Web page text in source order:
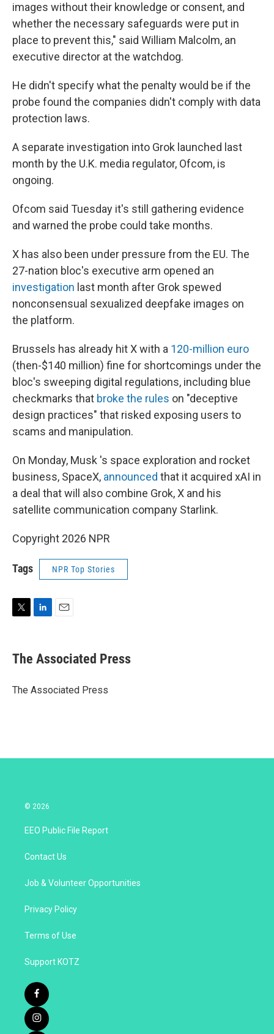
images without their knowledge or consent, and
whether the necessary safeguards were put in
place to prevent this," said William Malcolm, an
executive director at the watchdog.
He didn't specify what the penalty would be if the
probe found the companies didn't comply with data
protection laws.
A separate investigation into Grok launched last
month by the U.K. media regulator, Ofcom, is
ongoing.
Ofcom said Tuesday it's still gathering evidence
and warned the probe could take months.
X has also been under pressure from the EU. The
27-nation bloc's executive arm opened an
investigation last month after Grok spewed
nonconsensual sexualized deepfake images on
the platform.
Brussels has already hit X with a 120-million euro
(then-$140 million) fine for shortcomings under the
bloc's sweeping digital regulations, including blue
checkmarks that broke the rules on "deceptive
design practices" that risked exposing users to
scams and manipulation.
On Monday, Musk 's space exploration and rocket
business, SpaceX, announced that it acquired xAI in
a deal that will also combine Grok, X and his
satellite communication company Starlink.
Copyright 2026 NPR
Tags NPR Top Stories
t
t
r
k
e
I
i
l
The Associated Press
The Associated Press
© 2026
EEO Public File Report
Contact Us
Job & Volunteer Opportunities
Privacy Policy
Terms of Use
Support KOTZ